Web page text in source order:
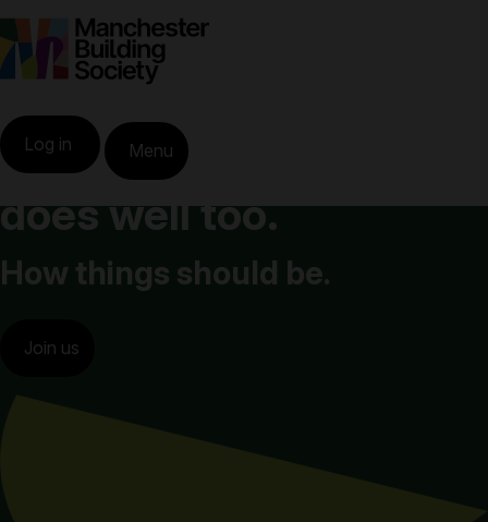
Log in Menu
When you do well,
Greater Manchester
does well too.
How things should be.
Join us